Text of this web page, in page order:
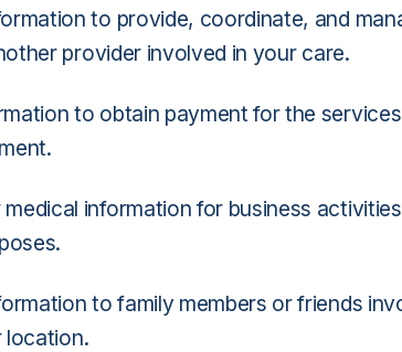
to provide, coordinate, and
provider involved in your care.
to obtain payment for the
information for business
to family members or friends
location.